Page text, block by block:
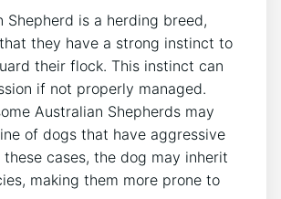
Shepherd is a herding breed,
they have a strong instinct to
their flock. This instinct can
if not properly managed.
Australian Shepherds may
of dogs that have aggressive
these cases, the dog may inherit
making them more prone to